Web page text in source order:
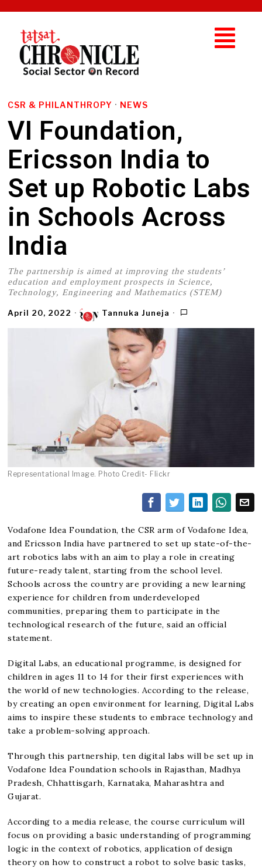
CSR & PHILANTHROPY · NEWS
VI Foundation,
Ericsson India to
Set up Robotic Labs
in Schools Across
India
The partnership is aimed at improving the students’
education and employment prospects in Science,
Technology, Engineering and Mathematics (STEM)
April 20, 2022 Tannuka Juneja
Representational Image. Photo Credit- Flickr
Vodafone Idea Foundation, the CSR arm of Vodafone Idea,
and Ericsson India have partnered to set up state-of-the-
art robotics labs with an aim to play a role in creating
future-ready talent, starting from the school level.
Schools across the country are providing a new learning
experience for children from underdeveloped
communities, preparing them to participate in the
technological research of the future, said an official
statement.
Digital Labs, an educational programme, is designed for
children in ages 11 to 14 for their first experiences with
the world of new technologies. According to the release,
by creating an open environment for learning, Digital Labs
aims to inspire these students to embrace technology and
take a problem-solving approach.
Through this partnership, ten digital labs will be set up in
Vodafone Idea Foundation schools in Rajasthan, Madhya
Pradesh, Chhattisgarh, Karnataka, Maharashtra and
Gujarat.
According to a media release, the course curriculum will
focus on providing a basic understanding of programming
logic in the context of robotics, application of design
theory on how to construct a robot to solve basic tasks,